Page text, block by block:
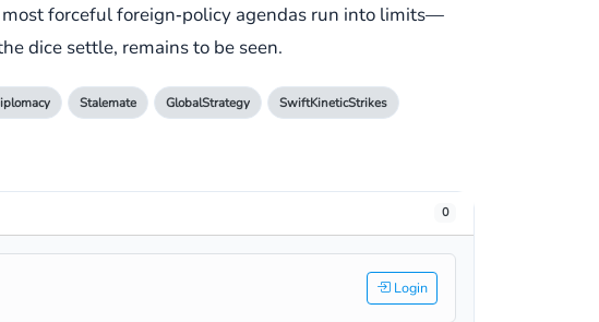
forceful foreign‑policy agendas run into limits—
dice settle, remains to be seen.
Stalemate GlobalStrategy SwiftKineticStrikes
0
Login